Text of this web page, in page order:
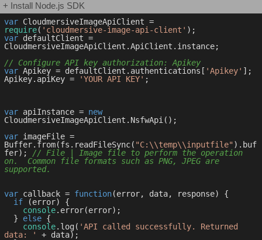
+ Install Node.js SDK
var
require( 'cloudmersive-image-api-client'
var defaultClient =
CloudmersiveImageApiClient.ApiClient.instance;
// Configure API key authorization: Apikey
var Apikey = defaultClient.authentications[ 'Apikey' ];
Apikey.apiKey =
'YOUR API KEY' ;
var apiInstance = new
CloudmersiveImageApiClient.NsfwApi();
var imageFile =
Buffer.from(fs.readFileSync( "C:\\temp\\inputfile" ).buf
fer); // File | Image file to perform the operation
on.  Common file formats such as PNG, JPEG are
supported.
var callback = function(error, data, response) {
if (error) {
console.error(error);
  }
else {
console.log( 'API called successfully. Returned
data: '
+ data);